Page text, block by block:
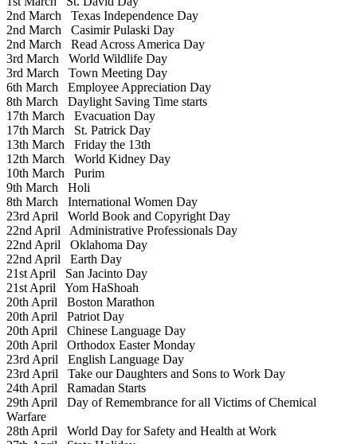
2nd March Texas Independence Day
2nd March Casimir Pulaski Day
2nd March Read Across America Day
3rd March World Wildlife Day
3rd March Town Meeting Day
6th March Employee Appreciation Day
8th March Daylight Saving Time starts
17th March Evacuation Day
17th March St. Patrick Day
13th March Friday the 13th
12th March World Kidney Day
10th March Purim
9th March Holi
8th March International Women Day
23rd April World Book and Copyright Day
22nd April Administrative Professionals Day
22nd April Oklahoma Day
22nd April Earth Day
21st April San Jacinto Day
21st April Yom HaShoah
20th April Boston Marathon
20th April Patriot Day
20th April Chinese Language Day
20th April Orthodox Easter Monday
23rd April English Language Day
23rd April Take our Daughters and Sons to Work Day
24th April Ramadan Starts
29th April Day of Remembrance for all Victims of Chemical
Warfare
28th April World Day for Safety and Health at Work